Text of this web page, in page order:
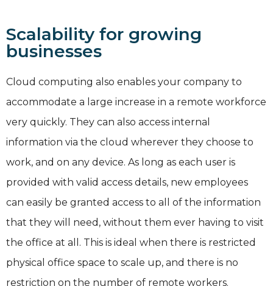
Scalability for growing
businesses
Cloud computing also enables your company to
accommodate a large increase in a remote workforce
very quickly. They can also access internal
information via the cloud wherever they choose to
work, and on any device. As long as each user is
provided with valid access details, new employees
can easily be granted access to all of the information
that they will need, without them ever having to visit
the office at all. This is ideal when there is restricted
physical office space to scale up, and there is no
restriction on the number of remote workers.